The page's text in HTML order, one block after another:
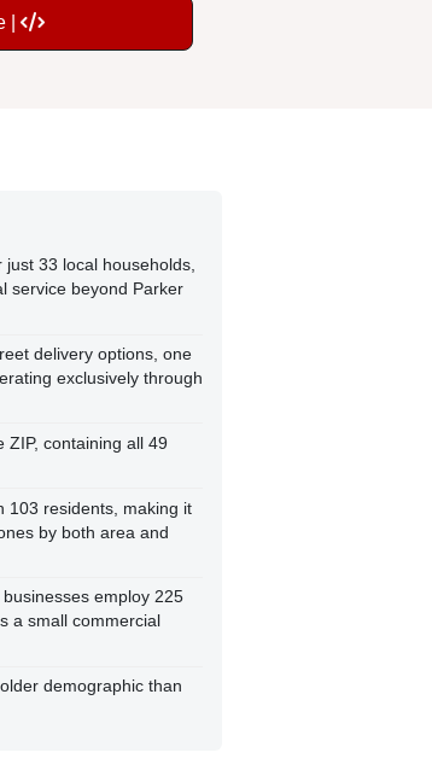
|
33 local households,
service beyond Parker
delivery options, one
exclusively through
ZIP, containing all 49
103 residents, making it
by both area and
employ 225
a small commercial
demographic than